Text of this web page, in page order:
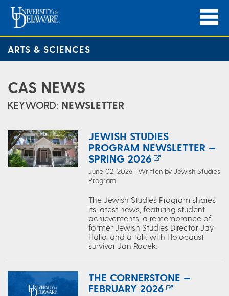
ARTS & SCIENCES
CAS NEWS
KEYWORD: NEWSLETTER
JEWISH STUDIES
PROGRAM NEWSLETTER —
SPRING 2026
June 02, 2026 | Written by Jewish Studies
Program
The Jewish Studies Program shares
its latest news, featuring student
achievements, a remembrance of
former Jewish Studies Director Jay
Halio, and a talk with Holocaust
survivor Jan Rocek.
THE CORNERSTONE —
FEBRUARY 2026